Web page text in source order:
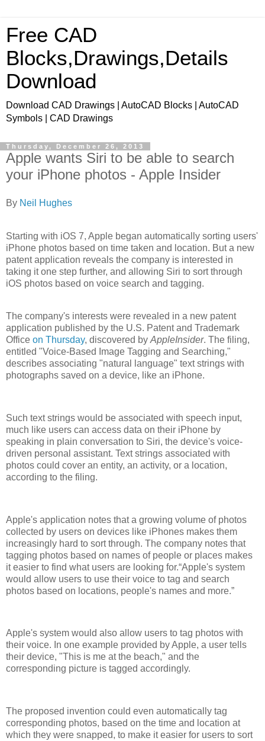
Free CAD
Blocks,Drawings,Details
Download
Download CAD Drawings | AutoCAD Blocks | AutoCAD
Symbols | CAD Drawings
Thursday, December 26, 2013
Apple wants Siri to be able to search
your iPhone photos - Apple Insider
By Neil Hughes
Starting with iOS 7, Apple began automatically sorting users'
iPhone photos based on time taken and location. But a new
patent application reveals the company is interested in
taking it one step further, and allowing Siri to sort through
iOS photos based on voice search and tagging.
The company's interests were revealed in a new patent
application published by the U.S. Patent and Trademark
Office on Thursday, discovered byAppleInsider. The filing,
entitled "Voice-Based Image Tagging and Searching,"
describes associating "natural language" text strings with
photographs saved on a device, like an iPhone.
Such text strings would be associated with speech input,
much like users can access data on their iPhone by
speaking in plain conversation to Siri, the device's voice-
driven personal assistant. Text strings associated with
photos could cover an entity, an activity, or a location,
according to the filing.
Apple's application notes that a growing volume of photos
collected by users on devices like iPhones makes them
increasingly hard to sort through. The company notes that
tagging photos based on names of people or places makes
it easier to find what users are looking for. Apple's system
would allow users to use their voice to tag and search
photos based on locations, people's names and more.
Apple's system would also allow users to tag photos with
their voice. In one example provided by Apple, a user tells
their device, "This is me at the beach," and the
corresponding picture is tagged accordingly.
The proposed invention could even automatically tag
corresponding photos, based on the time and location at
which they were snapped, to make it easier for users to sort